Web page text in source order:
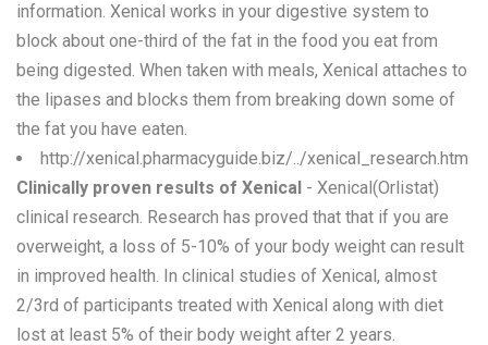
information. Xenical works in your digestive system to
block about one-third of the fat in the food you eat from
being digested. When taken with meals, Xenical attaches to
the lipases and blocks them from breaking down some of
the fat you have eaten.
http://xenical.pharmacyguide.biz/../xenical_research.htm
Clinically proven results of Xenical - Xenical(Orlistat)
clinical research. Research has proved that that if you are
overweight, a loss of 5-10% of your body weight can result
in improved health. In clinical studies of Xenical, almost
2/3rd of participants treated with Xenical along with diet
lost at least 5% of their body weight after 2 years.